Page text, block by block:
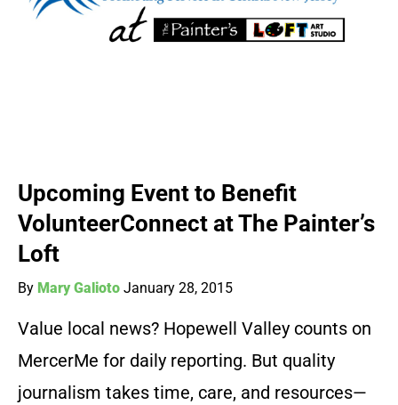
Upcoming Event to Benefit
VolunteerConnect at The Painter’s
Loft
By Mary Galioto January 28, 2015
Value local news? Hopewell Valley counts on
MercerMe for daily reporting. But quality
journalism takes time, care, and resources—